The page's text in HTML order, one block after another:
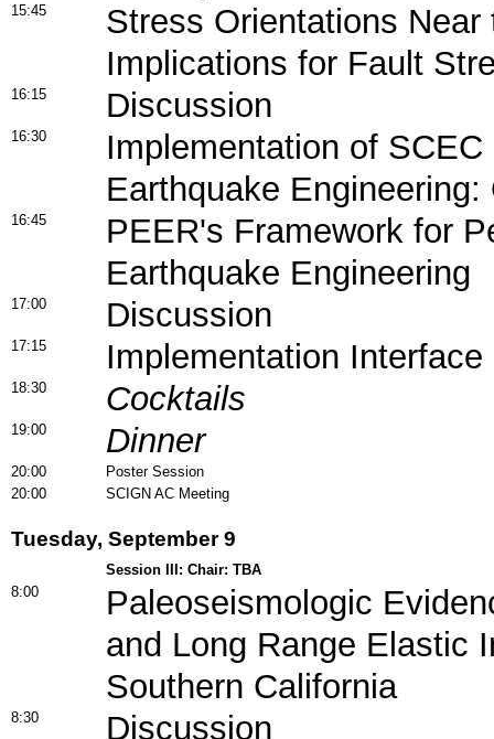
15:45
Stress Orientations Near
Implications for Fault
16:15 Discussion
16:30
Implementation of
Earthquake
16:45
PEER's Framework for
Earthquake Engineering
17:00 Discussion
17:15 Implementation Interface
18:30 Cocktails
19:00 Dinner
20:00
Poster Session
20:00
SCIGN AC Meeting
Tuesday, September 9
Session III: Chair: TBA
8:00
Paleoseismologic
and Long Range Elastic
Southern California
8:30 Discussion